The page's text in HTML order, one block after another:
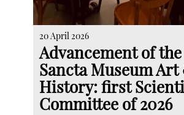
20 April 2026
Advancement of
Sancta Museum
History: first
Committee of 2026